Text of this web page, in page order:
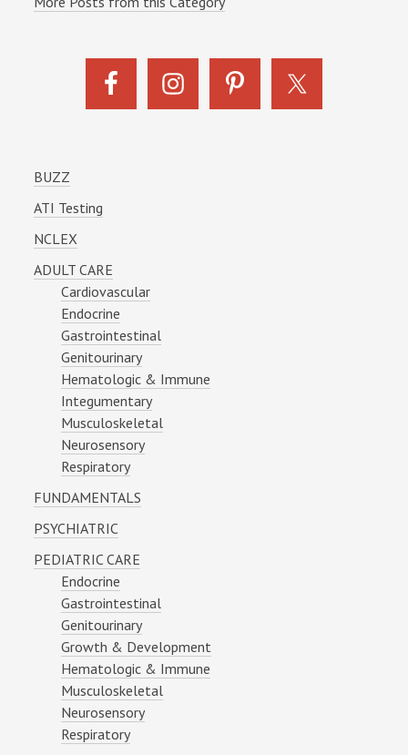
BUZZ
ATI Testing
NCLEX
ADULT CARE
Cardiovascular
Endocrine
Gastrointestinal
Genitourinary
Hematologic & Immune
Integumentary
Musculoskeletal
Neurosensory
Respiratory
FUNDAMENTALS
PSYCHIATRIC
PEDIATRIC CARE
Endocrine
Gastrointestinal
Genitourinary
Growth & Development
Hematologic & Immune
Musculoskeletal
Neurosensory
Respiratory